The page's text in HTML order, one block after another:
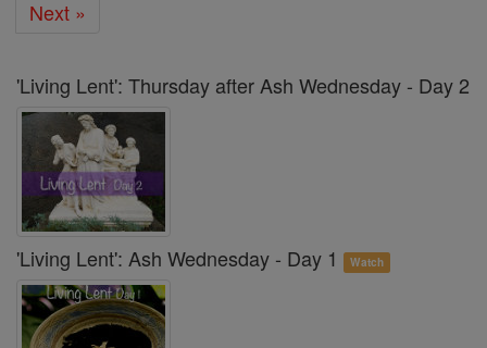
Next »
'Living Lent': Thursday after Ash Wednesday - Day 2
'Living Lent': Ash Wednesday - Day 1 Watch